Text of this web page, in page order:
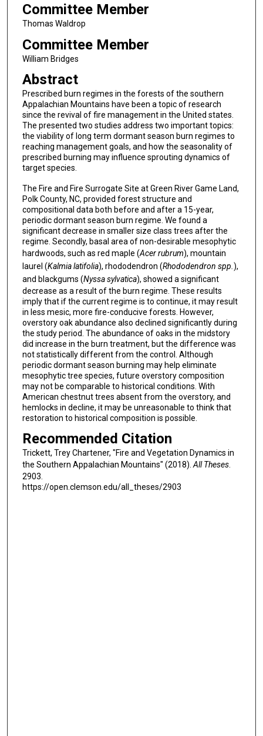
Committee Member
Thomas Waldrop
Committee Member
William Bridges
Abstract
Prescribed burn regimes in the forests of the southern
Appalachian Mountains have been a topic of research
since the revival of fire management in the United states.
The presented two studies address two important topics:
the viability of long term dormant season burn regimes to
reaching management goals, and how the seasonality of
prescribed burning may influence sprouting dynamics of
target species.
The Fire and Fire Surrogate Site at Green River Game Land,
Polk County, NC, provided forest structure and
compositional data both before and after a 15-year,
periodic dormant season burn regime. We found a
significant decrease in smaller size class trees after the
regime. Secondly, basal area of non-desirable mesophytic
hardwoods, such as red maple (Acer rubrum), mountain
laurel (Kalmia latifolia), rhododendron (Rhododendron spp. ),
and blackgums (Nyssa sylvatica), showed a significant
decrease as a result of the burn regime. These results
imply that if the current regime is to continue, it may result
in less mesic, more fire-conducive forests. However,
overstory oak abundance also declined significantly during
the study period. The abundance of oaks in the midstory
did increase in the burn treatment, but the difference was
not statistically different from the control. Although
periodic dormant season burning may help eliminate
mesophytic tree species, future overstory composition
may not be comparable to historical conditions. With
American chestnut trees absent from the overstory, and
hemlocks in decline, it may be unreasonable to think that
restoration to historical composition is possible.
Recommended Citation
Trickett, Trey Chartener, "Fire and Vegetation Dynamics in
the Southern Appalachian Mountains" (2018).All Theses.
2903.
https://open.clemson.edu/all_theses/2903